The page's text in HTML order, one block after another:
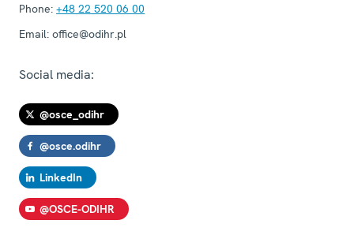
Phone: +48 22 520 06 00
Email: office@odihr.pl
Social media:
@osce_odihr
@osce.odihr
LinkedIn
@OSCE-ODIHR